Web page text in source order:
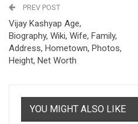
PREV POST
Vijay Kashyap Age,
Biography, Wiki, Wife, Family,
Address, Hometown, Photos,
Height, Net Worth
YOU MIGHT ALSO LIKE